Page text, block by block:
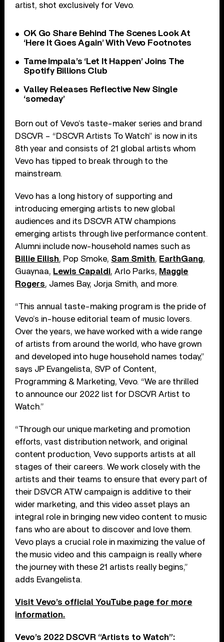
artist, shot exclusively for Vevo.
OK Go Share Behind The Scenes Look At
‘Here It Goes Again’ With Vevo Footnotes
Tame Impala’s ‘Let It Happen’ Joins The
Spotify Billions Club
Valley Releases Reflective New Single
‘someday’
Born out of Vevo’s taste-maker series and brand
DSCVR – “DSCVR Artists To Watch” is now in its
8th year and consists of 21 global artists whom
Vevo has tipped to break through to the
mainstream.
Vevo has a long history of supporting and
introducing emerging artists to new global
audiences and its DSCVR ATW champions
emerging artists through live performance content.
Alumni include now-household names such as
Billie Eilish, Pop Smoke, Sam Smith, EarthGang,
Guaynaa, Lewis Capaldi, Arlo Parks, Maggie
Rogers, James Bay, Jorja Smith, and more.
“This annual taste-making program is the pride of
Vevo’s in-house editorial team of music lovers.
Over the years, we have worked with a wide range
of artists from around the world, who have grown
and developed into huge household names today,”
says JP Evangelista, SVP of Content,
Programming & Marketing, Vevo. “We are thrilled
to announce our 2022 list for DSCVR Artist to
Watch.”
“Through our unique marketing and promotion
efforts, vast distribution network, and original
content production, Vevo supports artists at all
stages of their careers. We work closely with the
artists and their teams to ensure that every part of
their DSVCR ATW campaign is additive to their
wider marketing, and this video asset plays an
integral role in bringing new video content to music
fans who are about to discover and love them.
Vevo plays a crucial role in maximizing the value of
the music video and this campaign is really where
the journey with these 21 artists really begins,”
adds Evangelista.
Visit Vevo’s official YouTube page for more
information.
Vevo’s 2022 DSCVR “Artists to Watch”: